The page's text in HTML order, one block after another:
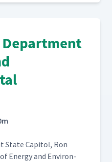
State Capi­tol, Ron
Ener­gy and Envi­ron­